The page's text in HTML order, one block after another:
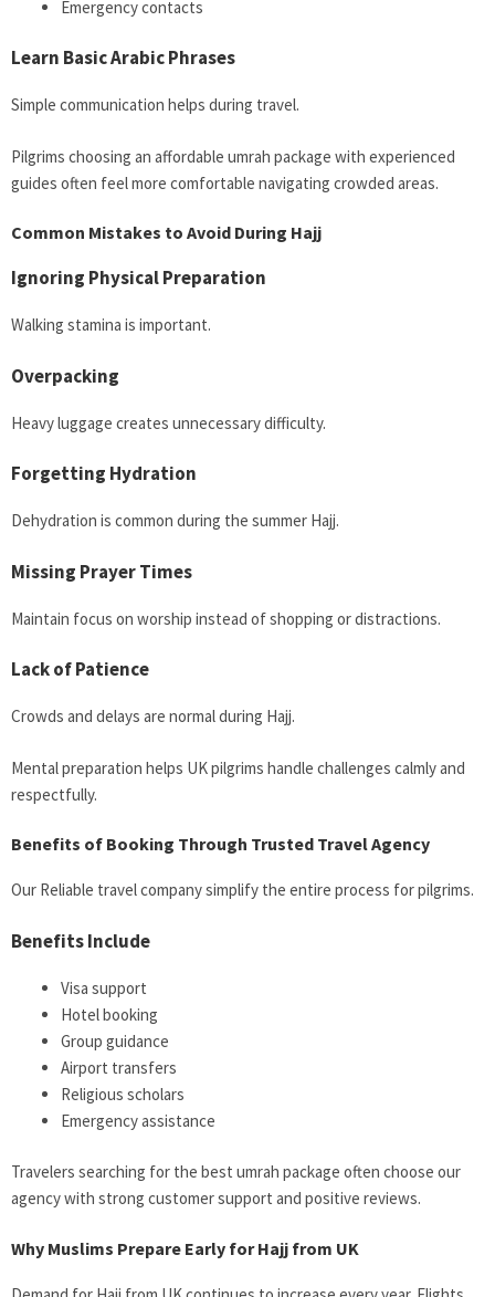
Emergency contacts
Learn Basic Arabic Phrases
Simple communication helps during travel.
Pilgrims choosing an affordable umrah package with experienced
guides often feel more comfortable navigating crowded areas.
Common Mistakes to Avoid During Hajj
Ignoring Physical Preparation
Walking stamina is important.
Overpacking
Heavy luggage creates unnecessary difficulty.
Forgetting Hydration
Dehydration is common during the summer Hajj.
Missing Prayer Times
Maintain focus on worship instead of shopping or distractions.
Lack of Patience
Crowds and delays are normal during Hajj.
Mental preparation helps UK pilgrims handle challenges calmly and
respectfully.
Benefits of Booking Through Trusted Travel Agency
Our Reliable travel company simplify the entire process for pilgrims.
Benefits Include
Visa support
Hotel booking
Group guidance
Airport transfers
Religious scholars
Emergency assistance
Travelers searching for the best umrah package often choose our
agency with strong customer support and positive reviews.
Why Muslims Prepare Early for Hajj from UK